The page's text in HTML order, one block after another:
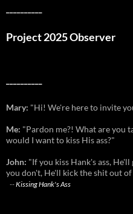
Project 2025 Observer
Mary: "Hi! We're here to invite
Me: "Pardon me?! What are you
would I want to kiss His ass?"
John: "If you kiss Hank's ass,
you don't, He'll kick the shit out of
--Kissing Hank's Ass